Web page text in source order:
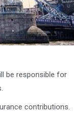
be responsible for
contributions.